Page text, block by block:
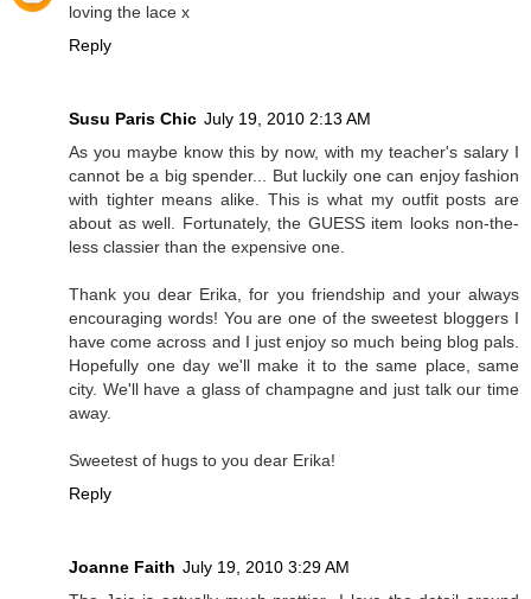
loving the lace x
Reply
Susu Paris Chic July 19, 2010 2:13 AM
As you maybe know this by now, with my teacher's salary I
cannot be a big spender... But luckily one can enjoy fashion
with tighter means alike. This is what my outfit posts are
about as well. Fortunately, the GUESS item looks non-the-
less classier than the expensive one.
Thank you dear Erika, for you friendship and your always
encouraging words! You are one of the sweetest bloggers I
have come across and I just enjoy so much being blog pals.
Hopefully one day we'll make it to the same place, same
city. We'll have a glass of champagne and just talk our time
away.
Sweetest of hugs to you dear Erika!
Reply
Joanne Faith July 19, 2010 3:29 AM